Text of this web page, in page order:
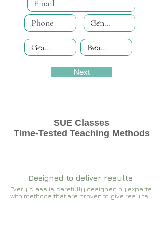
Next
SUE Classes
Time-Tested Teaching Methods
Designed to deliver results
Every class is carefully designed by experts
with methods that are proven to give results​​